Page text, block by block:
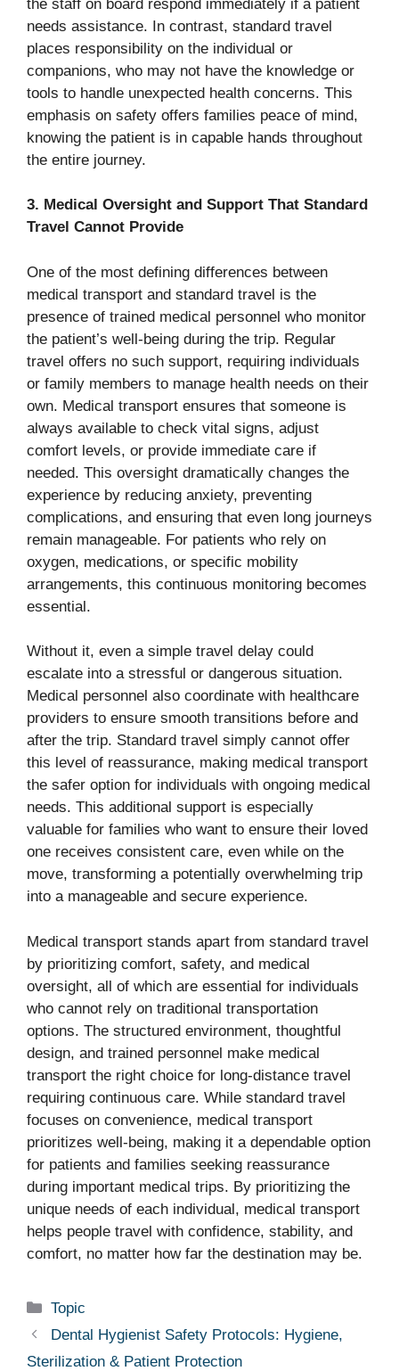
the staff on board respond immediately if a patient
needs assistance. In contrast, standard travel
places responsibility on the individual or
companions, who may not have the knowledge or
tools to handle unexpected health concerns. This
emphasis on safety offers families peace of mind,
knowing the patient is in capable hands throughout
the entire journey.
3. Medical Oversight and Support That Standard
Travel Cannot Provide
One of the most defining differences between
medical transport and standard travel is the
presence of trained medical personnel who monitor
the patient’s well-being during the trip. Regular
travel offers no such support, requiring individuals
or family members to manage health needs on their
own. Medical transport ensures that someone is
always available to check vital signs, adjust
comfort levels, or provide immediate care if
needed. This oversight dramatically changes the
experience by reducing anxiety, preventing
complications, and ensuring that even long journeys
remain manageable. For patients who rely on
oxygen, medications, or specific mobility
arrangements, this continuous monitoring becomes
essential.
Without it, even a simple travel delay could
escalate into a stressful or dangerous situation.
Medical personnel also coordinate with healthcare
providers to ensure smooth transitions before and
after the trip. Standard travel simply cannot offer
this level of reassurance, making medical transport
the safer option for individuals with ongoing medical
needs. This additional support is especially
valuable for families who want to ensure their loved
one receives consistent care, even while on the
move, transforming a potentially overwhelming trip
into a manageable and secure experience.
Medical transport stands apart from standard travel
by prioritizing comfort, safety, and medical
oversight, all of which are essential for individuals
who cannot rely on traditional transportation
options. The structured environment, thoughtful
design, and trained personnel make medical
transport the right choice for long-distance travel
requiring continuous care. While standard travel
focuses on convenience, medical transport
prioritizes well-being, making it a dependable option
for patients and families seeking reassurance
during important medical trips. By prioritizing the
unique needs of each individual, medical transport
helps people travel with confidence, stability, and
comfort, no matter how far the destination may be.
Categories
Topic
Dental Hygienist Safety Protocols: Hygiene,
Sterilization & Patient Protection